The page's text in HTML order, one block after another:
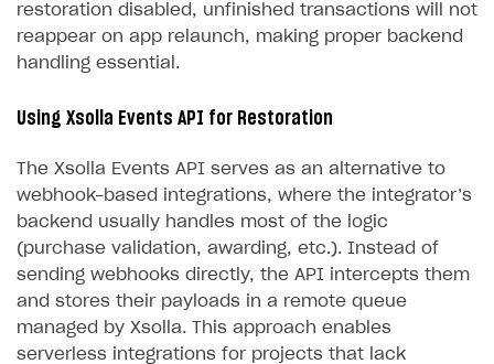
restoration disabled, unfinished transactions will not
reappear on app relaunch, making proper backend
handling essential.
Using Xsolla Events API for Restoration
The Xsolla Events API serves as an alternative to
webhook-based integrations, where the integrator’s
backend usually handles most of the logic
(purchase validation, awarding, etc.). Instead of
sending webhooks directly, the API intercepts them
and stores their payloads in a remote queue
managed by Xsolla. This approach enables
serverless integrations for projects that lack